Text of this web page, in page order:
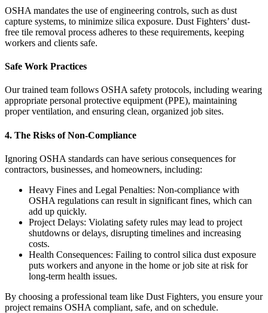
OSHA mandates the use of engineering controls, such as dust
capture systems, to minimize silica exposure. Dust Fighters’ dust-
free tile removal process adheres to these requirements, keeping
workers and clients safe.
Safe Work Practices
Our trained team follows OSHA safety protocols, including wearing
appropriate personal protective equipment (PPE), maintaining
proper ventilation, and ensuring clean, organized job sites.
4. The Risks of Non-Compliance
Ignoring OSHA standards can have serious consequences for
contractors, businesses, and homeowners, including:
Heavy Fines and Legal Penalties: Non-compliance with
OSHA regulations can result in significant fines, which can
add up quickly.
Project Delays: Violating safety rules may lead to project
shutdowns or delays, disrupting timelines and increasing
costs.
Health Consequences: Failing to control silica dust exposure
puts workers and anyone in the home or job site at risk for
long-term health issues.
By choosing a professional team like Dust Fighters, you ensure your
project remains OSHA compliant, safe, and on schedule.